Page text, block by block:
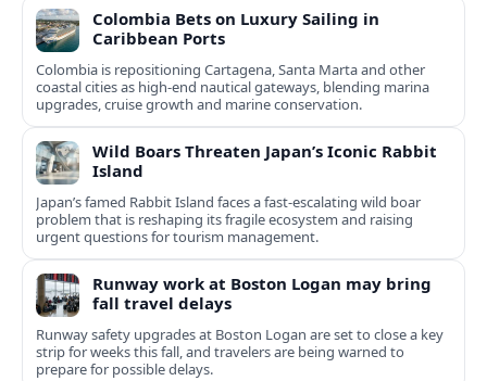
Colombia Bets on Luxury Sailing in
Caribbean Ports
Colombia is repositioning Cartagena, Santa Marta and other
coastal cities as high-end nautical gateways, blending marina
upgrades, cruise growth and marine conservation.
Wild Boars Threaten Japan’s Iconic Rabbit
Island
Japan’s famed Rabbit Island faces a fast‑escalating wild boar
problem that is reshaping its fragile ecosystem and raising
urgent questions for tourism management.
Runway work at Boston Logan may bring
fall travel delays
Runway safety upgrades at Boston Logan are set to close a key
strip for weeks this fall, and travelers are being warned to
prepare for possible delays.